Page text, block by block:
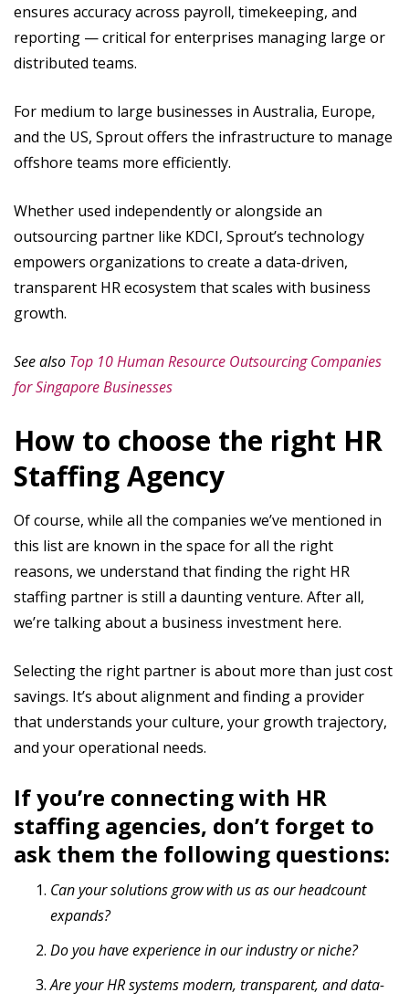
ensures accuracy across payroll, timekeeping, and
reporting — critical for enterprises managing large or
distributed teams.
For medium to large businesses in Australia, Europe,
and the US, Sprout offers the infrastructure to manage
offshore teams more efficiently.
Whether used independently or alongside an
outsourcing partner like KDCI, Sprout’s technology
empowers organizations to create a data-driven,
transparent HR ecosystem that scales with business
growth.
See also Top 10 Human Resource Outsourcing Companies
for Singapore Businesses
How to choose the right HR
Staffing Agency
Of course, while all the companies we’ve mentioned in
this list are known in the space for all the right
reasons, we understand that finding the right HR
staffing partner is still a daunting venture. After all,
we’re talking about a business investment here.
Selecting the right partner is about more than just cost
savings. It’s about alignment and finding a provider
that understands your culture, your growth trajectory,
and your operational needs.
If you’re connecting with HR
staffing agencies, don’t forget to
ask them the following questions:
Can your solutions grow with us as our headcount
expands?
Do you have experience in our industry or niche?
Are your HR systems modern, transparent, and data-